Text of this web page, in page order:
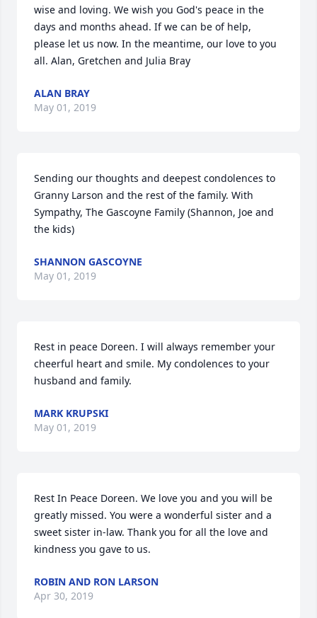
wise and loving. We wish you God's peace in the
days and months ahead. If we can be of help,
please let us now. In the meantime, our love to you
all. Alan, Gretchen and Julia Bray
ALAN BRAY
May 01, 2019
Sending our thoughts and deepest condolences to
Granny Larson and the rest of the family. With
Sympathy, The Gascoyne Family (Shannon, Joe and
the kids)
SHANNON GASCOYNE
May 01, 2019
Rest in peace Doreen. I will always remember your
cheerful heart and smile. My condolences to your
husband and family.
MARK KRUPSKI
May 01, 2019
Rest In Peace Doreen. We love you and you will be
greatly missed. You were a wonderful sister and a
sweet sister in-law. Thank you for all the love and
kindness you gave to us.
ROBIN AND RON LARSON
Apr 30, 2019